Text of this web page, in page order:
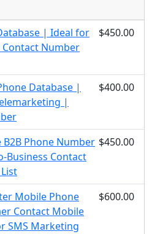
| Ideal for
Number
$450.00
Database |
|
$400.00
B2B Phone Number
Business Contact
$450.00
Mobile Phone
Contact Mobile
SMS Marketing
$600.00